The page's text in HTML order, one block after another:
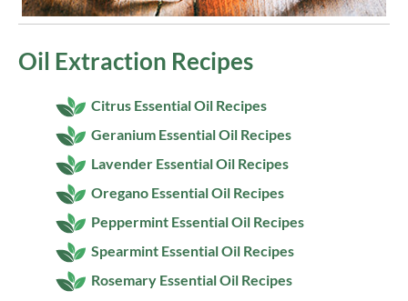
Oil Extraction Recipes
Citrus Essential Oil Recipes
Geranium Essential Oil Recipes
Lavender Essential Oil Recipes
Oregano Essential Oil Recipes
Peppermint Essential Oil Recipes
Spearmint Essential Oil Recipes
Rosemary Essential Oil Recipes